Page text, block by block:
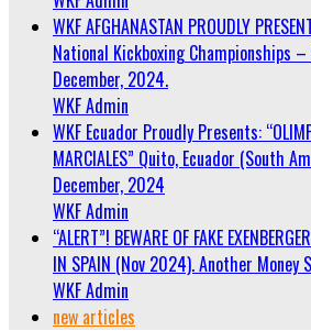
WKF AFGHANASTAN PROUDLY
National Kickboxing Championships
December, 2024.
WKF Admin
WKF Ecuador Proudly Presents:
MARCIALES” Quito, Ecuador (South
December, 2024
WKF Admin
“ALERT”! BEWARE OF FAKE
IN SPAIN (Nov 2024). Another Money
WKF Admin
new articles